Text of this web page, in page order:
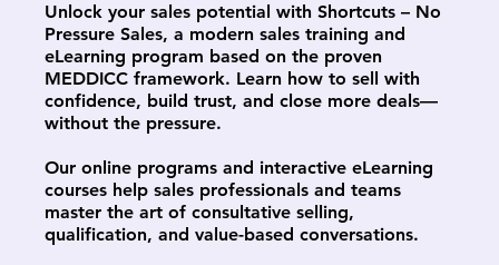
Unlock your sales potential with Shortcuts – No
Pressure Sales, a modern sales training and
eLearning program based on the proven
MEDDICC framework. Learn how to sell with
confidence, build trust, and close more deals—
without the pressure.
Our online programs and interactive eLearning
courses help sales professionals and teams
master the art of consultative selling,
qualification, and value-based conversations.